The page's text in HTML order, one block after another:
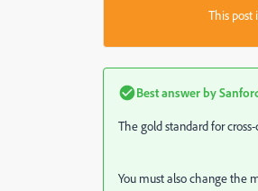
This post
Best answer by
The gold standard for
You must also change the